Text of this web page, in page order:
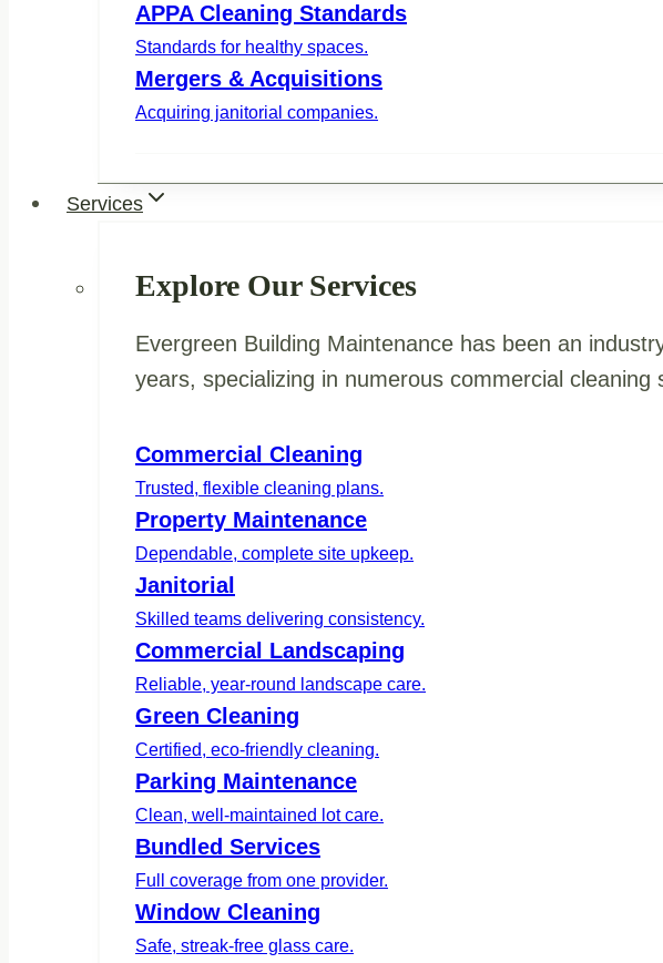
APPA Cleaning Standards
Standards for healthy spaces.
Mergers & Acquisitions
Acquiring janitorial companies.
Services
Explore Our Services
Evergreen Building Maintenance has been an
years, specializing in numerous commercial cleaning
Commercial Cleaning
Trusted, flexible cleaning plans.
Property Maintenance
Dependable, complete site upkeep.
Janitorial
Skilled teams delivering consistency.
Commercial Landscaping
Reliable, year-round landscape care.
Green Cleaning
Certified, eco-friendly cleaning.
Parking Maintenance
Clean, well-maintained lot care.
Bundled Services
Full coverage from one provider.
Window Cleaning
Safe, streak-free glass care.